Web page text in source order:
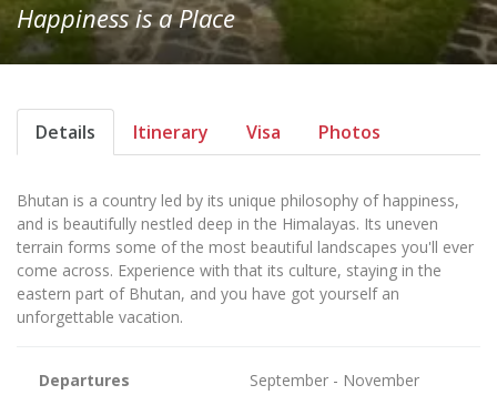
Happiness is a Place
Details Itinerary Visa Photos
Bhutan is a country led by its unique philosophy of happiness,
and is beautifully nestled deep in the Himalayas. Its uneven
terrain forms some of the most beautiful landscapes you'll ever
come across. Experience with that its culture, staying in the
eastern part of Bhutan, and you have got yourself an
unforgettable vacation.
Departures
September - November